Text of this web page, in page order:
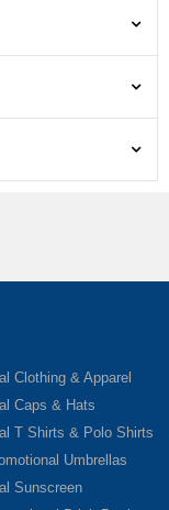
Clothing & Apparel
Caps & Hats
T Shirts & Polo Shirts
Umbrellas
Sunscreen